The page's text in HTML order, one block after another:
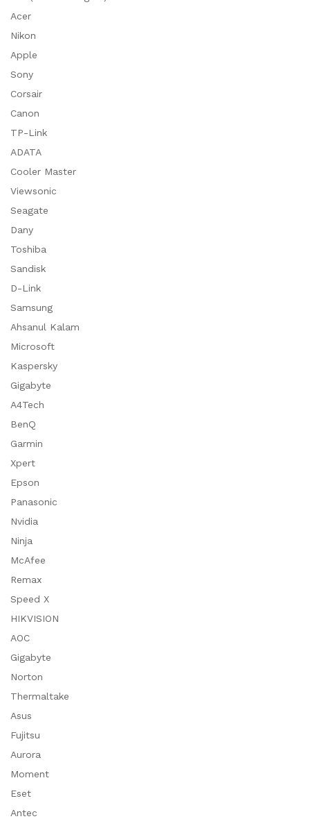
Acer
Nikon
Apple
Sony
Corsair
Canon
TP-Link
ADATA
Cooler Master
Viewsonic
Seagate
Dany
Toshiba
Sandisk
D-Link
Samsung
Ahsanul Kalam
Microsoft
Kaspersky
Gigabyte
A4Tech
BenQ
Garmin
Xpert
Epson
Panasonic
Nvidia
Ninja
McAfee
Remax
Speed X
HIKVISION
AOC
Gigabyte
Norton
Thermaltake
Asus
Fujitsu
Aurora
Moment
Eset
Antec